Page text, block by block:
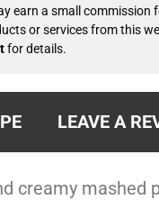
earn a small commission
or services from this
for details.
LEAVE A
creamy mashed